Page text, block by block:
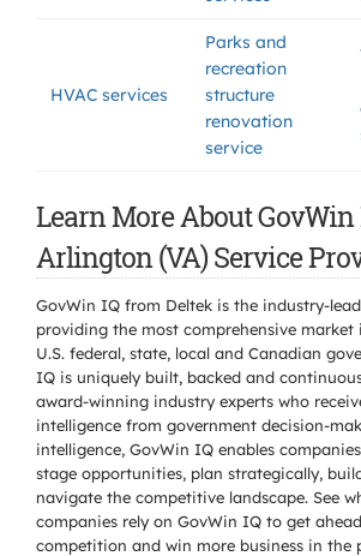
HVAC services
Parks and
recreation
structure
renovation
service
Learn More About GovWin
Arlington (VA) Service
GovWin IQ from Deltek is the industry-
providing the most comprehensive market
U.S. federal, state, local and Canadian
IQ is uniquely built, backed and
award-winning industry experts who
intelligence from government decision-
intelligence, GovWin IQ enables
stage opportunities, plan strategically,
navigate the competitive landscape. See
companies rely on GovWin IQ to get
competition and win more business in the